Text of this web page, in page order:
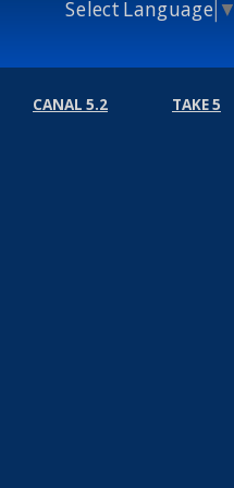
Select Language ▼
CANAL 5.2 TAKE 5